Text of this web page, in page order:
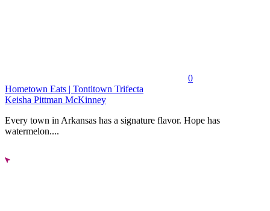
0
Hometown Eats | Tontitown Trifecta
Keisha Pittman McKinney
Every town in Arkansas has a signature flavor. Hope has
watermelon....